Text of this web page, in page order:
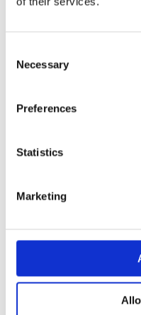
Selection
Necessary
Preferences
Statistics
Marketing
byAlban
local
accurate
(MMC)